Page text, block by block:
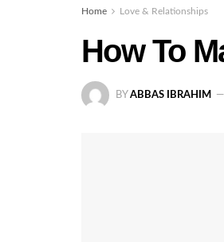
Home Love & Relationships
How To
BY ABBAS IBRAHIM